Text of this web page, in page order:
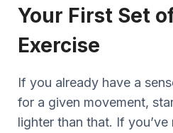
Your First Set
Exercise
If you already have a
for a given movement,
lighter than that. If